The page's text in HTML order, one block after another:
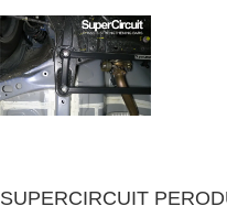
SUPERCIRCUIT